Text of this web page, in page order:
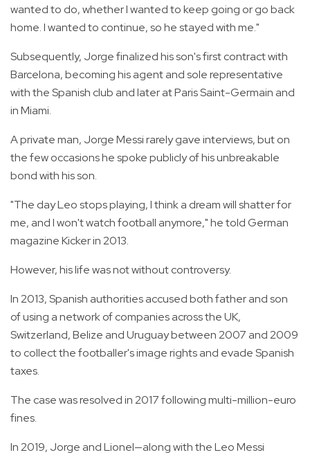
wanted to do, whether I wanted to keep going or go back
home. I wanted to continue, so he stayed with me."
Subsequently, Jorge finalized his son's first contract with
Barcelona, becoming his agent and sole representative
with the Spanish club and later at Paris Saint-Germain and
in Miami.
A private man, Jorge Messi rarely gave interviews, but on
the few occasions he spoke publicly of his unbreakable
bond with his son.
"The day Leo stops playing, I think a dream will shatter for
me, and I won't watch football anymore," he told German
magazine Kicker in 2013.
However, his life was not without controversy.
In 2013, Spanish authorities accused both father and son
of using a network of companies across the UK,
Switzerland, Belize and Uruguay between 2007 and 2009
to collect the footballer's image rights and evade Spanish
taxes.
The case was resolved in 2017 following multi-million-euro
fines.
In 2019, Jorge and Lionel—along with the Leo Messi